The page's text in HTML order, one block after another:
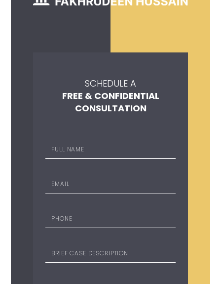
SCHEDULE A
FREE & CONFIDENTIAL
CONSULTATION